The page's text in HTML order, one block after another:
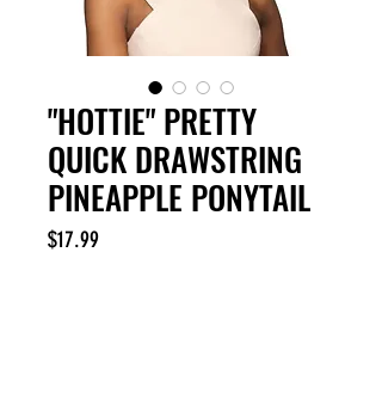
"HOTTIE" PRETTY
QUICK DRAWSTRING
PINEAPPLE PONYTAIL
$17.99Price